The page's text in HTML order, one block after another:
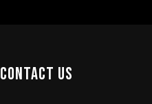
Contact Us